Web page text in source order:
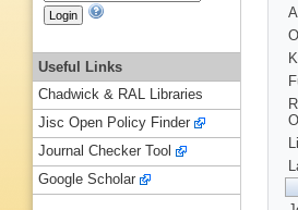
Useful Links
Chadwick & RAL Libraries
Jisc Open Policy Finder
Journal Checker Tool
Google Scholar